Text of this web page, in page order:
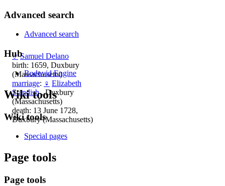
♂ Samuel Delano
birth: 1659, Duxbury
(Massachusetts)
marriage: ♀ Elizabeth
Standish, Duxbury
(Massachusetts)
death: 13 June 1728,
Duxbury (Massachusetts)
Advanced search
Advanced search
Hub
Rodovid Engine
Wiki tools
Wiki tools
Special pages
Page tools
Page tools